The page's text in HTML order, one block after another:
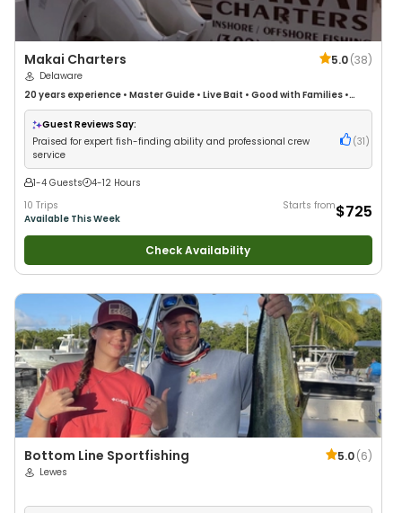
Makai Charters 5.0(38)
Delaware
20 years experience • Master Guide • Live Bait • Good with Families •
Saltwater Fishing
Guest Reviews Say:
Praised for expert fish-finding ability and professional crew
service
(31 )
1-4 Guests
4-12 Hours
10 Trips
Available This Week
Starts from$725
Check Availability
Bottom Line Sportfishing 5.0(6)
Lewes